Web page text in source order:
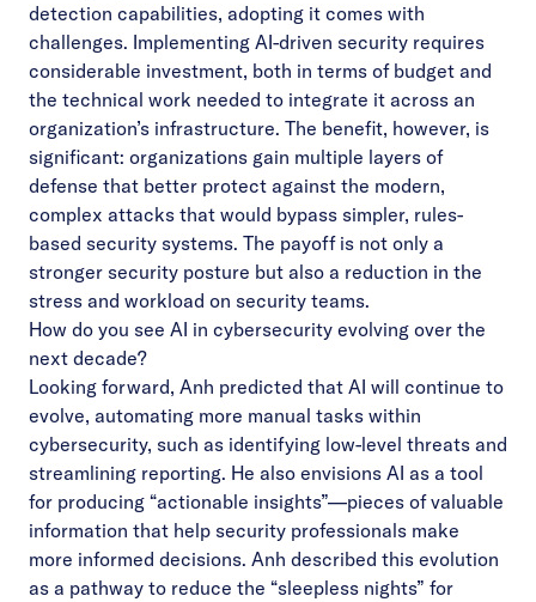
detection capabilities, adopting it comes with
challenges. Implementing AI-driven security requires
considerable investment, both in terms of budget and
the technical work needed to integrate it across an
organization’s infrastructure. The benefit, however, is
significant: organizations gain multiple layers of
defense that better protect against the modern,
complex attacks that would bypass simpler, rules-
based security systems. The payoff is not only a
stronger security posture but also a reduction in the
stress and workload on security teams.
How do you see AI in cybersecurity evolving over the
next decade?
Looking forward, Anh predicted that AI will continue to
evolve, automating more manual tasks within
cybersecurity, such as identifying low-level threats and
streamlining reporting. He also envisions AI as a tool
for producing “actionable insights”—pieces of valuable
information that help security professionals make
more informed decisions. Anh described this evolution
as a pathway to reduce the “sleepless nights” for